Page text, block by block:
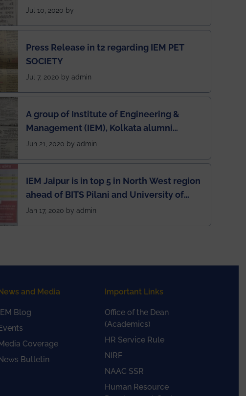
students for the students
Jul 10, 2020 by
Press Release in t2 regarding IEM PET
SOCIETY
Jul 7, 2020 by admin
A group of Institute of Engineering &
Management (IEM), Kolkata alumni
developed an app named Drivers4Me.
Jun 21, 2020 by admin
IEM Jaipur is in top 5 in North West region
ahead of BITS Pilani and University of
Rajasthan
Jan 17, 2020 by admin
and Media
Blog
Coverage
Bulletin
Important Links
Office of the Dean
(Academics)
HR Service Rule
NIRF
NAAC SSR
Human Resource